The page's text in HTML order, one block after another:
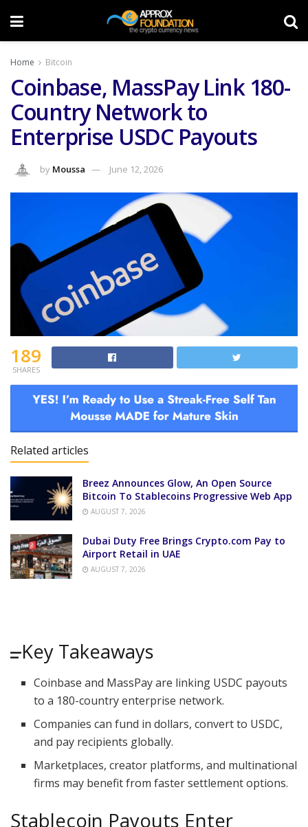
Home Bitcoin
Coinbase, MassPay Link 180-
Country Network to
Enterprise USDC Payouts
by Moussa June 12, 2026
189
SHARES
Related articles
Breez Announces Glow, An Open Source
Bitcoin To Stablecoins Progressive Web App
AUGUST 7, 2026
Dubai Duty Free Brings Crypto.com Pay to
Airport Retail in UAE
AUGUST 7, 2026
Key Takeaways
Coinbase and MassPay are linking USDC payouts
to a 180-country enterprise network.
Companies can fund in dollars, convert to USDC,
and pay recipients globally.
Marketplaces, creator platforms, and multinational
firms may benefit from faster settlement options.
Stablecoin Payouts Enter